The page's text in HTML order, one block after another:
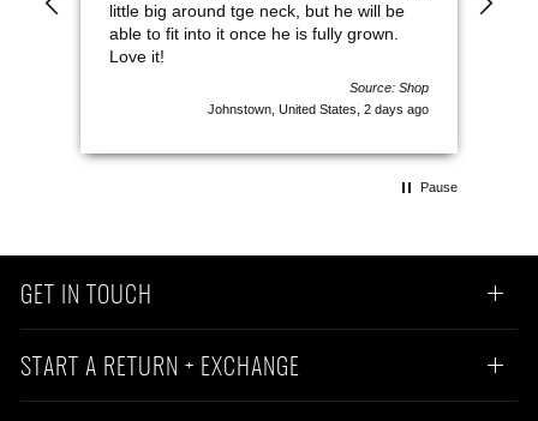
little big around tge neck, but he will be
able to fit into it once he is fully grown.
Love it!
Source: Shop
Johnstown, United States, 2 days ago
Pause
GET IN TOUCH
START A RETURN + EXCHANGE